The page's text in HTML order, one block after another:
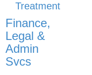
Treatment
Finance,
Legal &
Admin
Svcs